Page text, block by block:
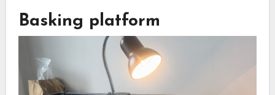
Basking platform